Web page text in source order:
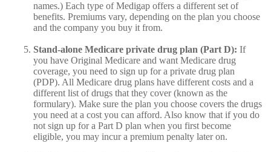
names.) Each type of Medigap offers a different set of
benefits. Premiums vary, depending on the plan you choose
and the company you buy it from.
Stand-alone Medicare private drug plan (Part D): If
you have Original Medicare and want Medicare drug
coverage, you need to sign up for a private drug plan
(PDP). All Medicare drug plans have different costs and a
different list of drugs that they cover (known as the
formulary). Make sure the plan you choose covers the drugs
you need at a cost you can afford. Also know that if you do
not sign up for a Part D plan when you first become
eligible, you may incur a premium penalty later on.